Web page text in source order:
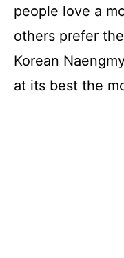
people love a
others prefer
Korean
at its best the